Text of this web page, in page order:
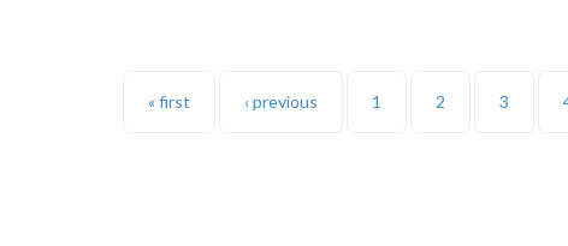
Pages
« first ‹ previous 1 2 3